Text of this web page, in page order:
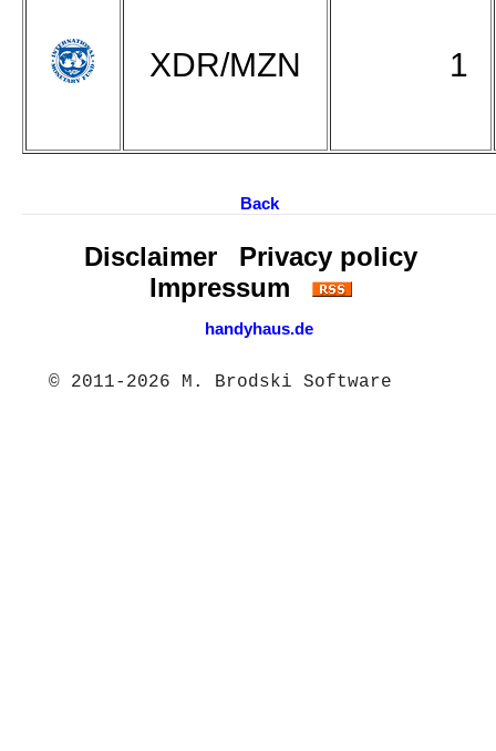
XDR/MZN 1
Back
Disclaimer
Privacy policy
Impressum
handyhaus.de
© 2011-2026 M. Brodski Software